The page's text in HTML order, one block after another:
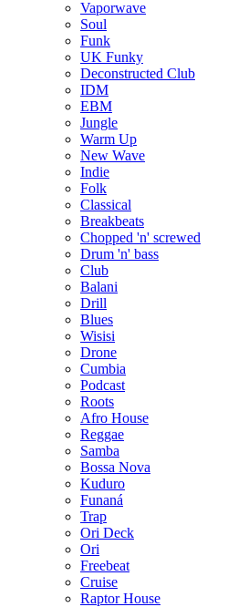
Vaporwave
Soul
Funk
UK Funky
Deconstructed Club
IDM
EBM
Jungle
Warm Up
New Wave
Indie
Folk
Classical
Breakbeats
Chopped 'n' screwed
Drum 'n' bass
Club
Balani
Drill
Blues
Wisisi
Drone
Cumbia
Podcast
Roots
Afro House
Reggae
Samba
Bossa Nova
Kuduro
Funaná
Trap
Ori Deck
Ori
Freebeat
Cruise
Raptor House